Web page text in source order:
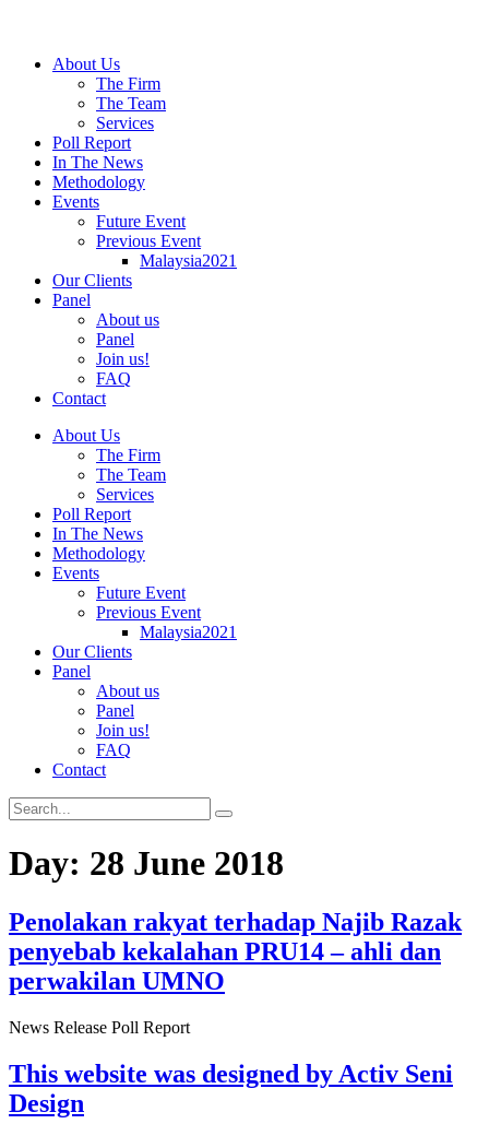
About Us
The Firm
The Team
Services
Poll Report
In The News
Methodology
Events
Future Event
Previous Event
Malaysia2021
Our Clients
Panel
About us
Panel
Join us!
FAQ
Contact
About Us
The Firm
The Team
Services
Poll Report
In The News
Methodology
Events
Future Event
Previous Event
Malaysia2021
Our Clients
Panel
About us
Panel
Join us!
FAQ
Contact
Day: 28 June 2018
Penolakan rakyat terhadap Najib Razak
penyebab kekalahan PRU14 – ahli dan
perwakilan UMNO
News Release Poll Report
This website was designed by Activ Seni
Design